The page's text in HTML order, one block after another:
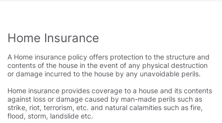
Home Insurance
A Home insurance policy offers protection to the structure and
contents of the house in the event of any physical destruction
or damage incurred to the house by any unavoidable perils.
Home insurance provides coverage to a house and its contents
against loss or damage caused by man-made perils such as
strike, riot, terrorism, etc. and natural calamities such as fire,
flood, storm, landslide etc.